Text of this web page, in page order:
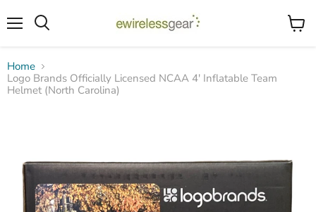
View
Home
Logo Brands Officially Licensed NCAA 4' Inflatable Team
Helmet (North Carolina)